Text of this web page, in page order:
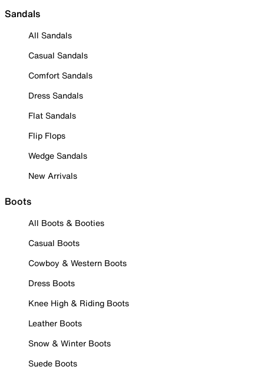
Sandals
All Sandals
Casual Sandals
Comfort Sandals
Dress Sandals
Flat Sandals
Flip Flops
Wedge Sandals
New Arrivals
Boots
All Boots & Booties
Casual Boots
Cowboy & Western Boots
Dress Boots
Knee High & Riding Boots
Leather Boots
Snow & Winter Boots
Suede Boots